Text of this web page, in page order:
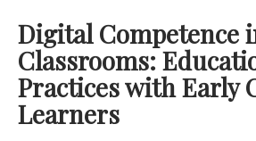
Digital Competence
Classrooms:
Practices with Early
Learners